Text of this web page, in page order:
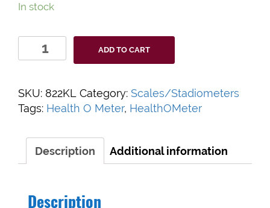
In stock
Health
O
822KL
Extra-
Wide
Digital
Scale
ADD TO CART
SKU: 822KL Category: Scales/Stadiometers
Tags: Health O Meter, HealthOMeter
Description Additional information
Description